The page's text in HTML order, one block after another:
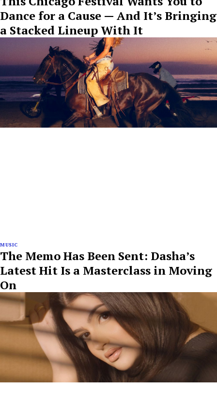
Dance for a Cause — And It’s Bringing
a Stacked Lineup With It
MUSIC
The Memo Has Been Sent: Dasha’s
Latest Hit Is a Masterclass in Moving
On